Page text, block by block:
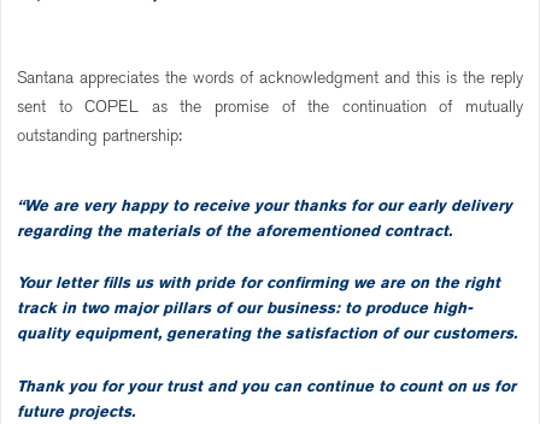
Santana appreciates the words of acknowledgment and this is the reply
sent to COPEL as the promise of the continuation of mutually
outstanding partnership:
“We are very happy to receive your thanks for our early delivery
regarding the materials of the aforementioned contract.
Your letter fills us with pride for confirming we are on the right
track in two major pillars of our business: to produce high-
quality equipment, generating the satisfaction of our customers.
Thank you for your trust and you can continue to count on us for
future projects.